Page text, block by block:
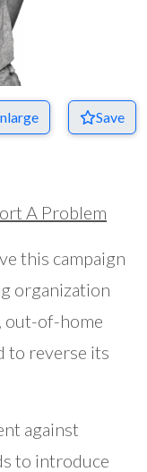
Save
A Problem
this campaign
organization
out-of-home
to reverse its
against
to introduce